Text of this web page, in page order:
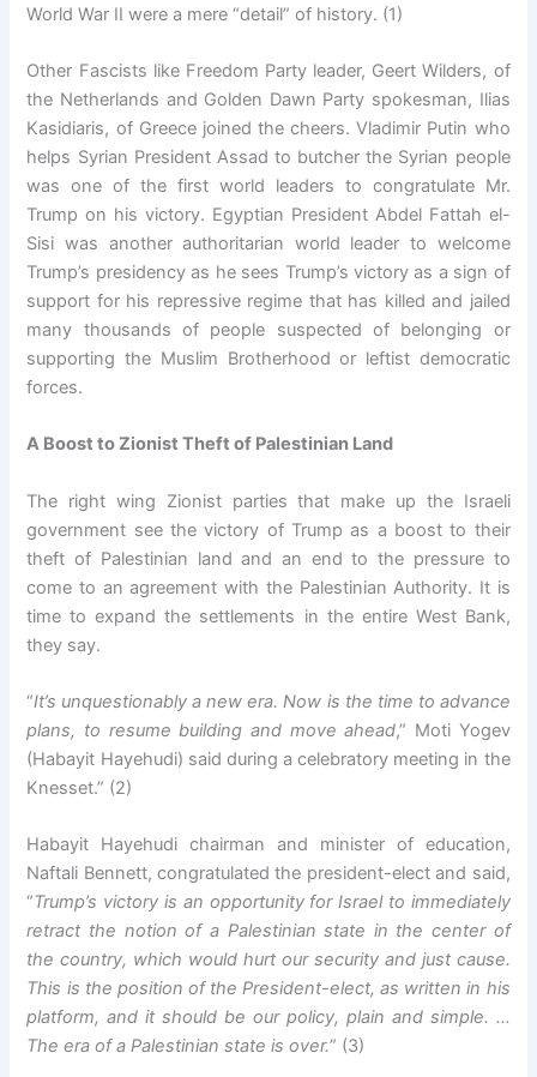
World War II were a mere “detail” of history. (1)
Other Fascists like Freedom Party leader, Geert Wilders, of
the Netherlands and Golden Dawn Party spokesman, Ilias
Kasidiaris, of Greece joined the cheers. Vladimir Putin who
helps Syrian President Assad to butcher the Syrian people
was one of the first world leaders to congratulate Mr.
Trump on his victory. Egyptian President Abdel Fattah el-
Sisi was another authoritarian world leader to welcome
Trump’s presidency as he sees Trump’s victory as a sign of
support for his repressive regime that has killed and jailed
many thousands of people suspected of belonging or
supporting the Muslim Brotherhood or leftist democratic
forces.
A Boost to Zionist Theft of Palestinian Land
The right wing Zionist parties that make up the Israeli
government see the victory of Trump as a boost to their
theft of Palestinian land and an end to the pressure to
come to an agreement with the Palestinian Authority. It is
time to expand the settlements in the entire West Bank,
they say.
“It’s unquestionably a new era. Now is the time to advance
plans, to resume building and move ahead,” Moti Yogev
(Habayit Hayehudi) said during a celebratory meeting in the
Knesset.” (2)
Habayit Hayehudi chairman and minister of education,
Naftali Bennett, congratulated the president-elect and said,
“Trump’s victory is an opportunity for Israel to immediately
retract the notion of a Palestinian state in the center of
the country, which would hurt our security and just cause.
This is the position of the President-elect, as written in his
platform, and it should be our policy, plain and simple. …
The era of a Palestinian state is over.” (3)